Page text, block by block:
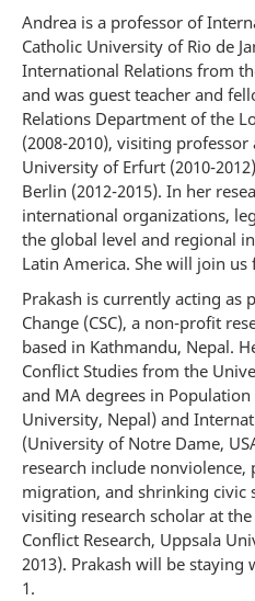
Andrea is a professor of
Catholic University of Rio de
International Relations from
and was guest teacher and
Relations Department of the
(2008-2010), visiting
University of Erfurt (2010-
Berlin (2012-2015). In her
international organizations,
the global level and regional
Latin America. She will join us
Prakash is currently acting as
Change (CSC), a non-profit
based in Kathmandu, Nepal.
Conflict Studies from the
and MA degrees in
University, Nepal) and
(University of Notre Dame,
research include nonviolence,
migration, and shrinking civic
visiting research scholar at
Conflict Research, Uppsala
2013). Prakash will be staying
1.